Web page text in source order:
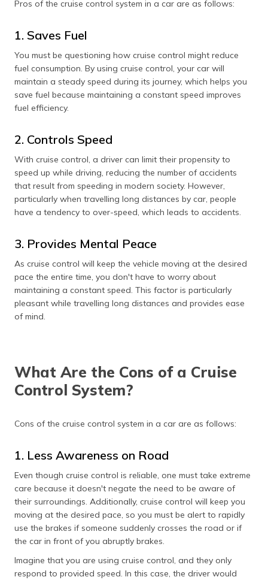
Pros of the cruise control system in a car are as follows:
1. Saves Fuel
You must be questioning how cruise control might reduce
fuel consumption. By using cruise control, your car will
maintain a steady speed during its journey, which helps you
save fuel because maintaining a constant speed improves
fuel efficiency.
2. Controls Speed
With cruise control, a driver can limit their propensity to
speed up while driving, reducing the number of accidents
that result from speeding in modern society. However,
particularly when travelling long distances by car, people
have a tendency to over-speed, which leads to accidents.
3. Provides Mental Peace
As cruise control will keep the vehicle moving at the desired
pace the entire time, you don't have to worry about
maintaining a constant speed. This factor is particularly
pleasant while travelling long distances and provides ease
of mind.
What Are the Cons of a Cruise
Control System?
Cons of the cruise control system in a car are as follows:
1. Less Awareness on Road
Even though cruise control is reliable, one must take extreme
care because it doesn't negate the need to be aware of
their surroundings. Additionally, cruise control will keep you
moving at the desired pace, so you must be alert to rapidly
use the brakes if someone suddenly crosses the road or if
the car in front of you abruptly brakes.
Imagine that you are using cruise control, and they only
respond to provided speed. In this case, the driver would